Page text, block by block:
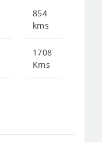
854
kms
1708
Kms